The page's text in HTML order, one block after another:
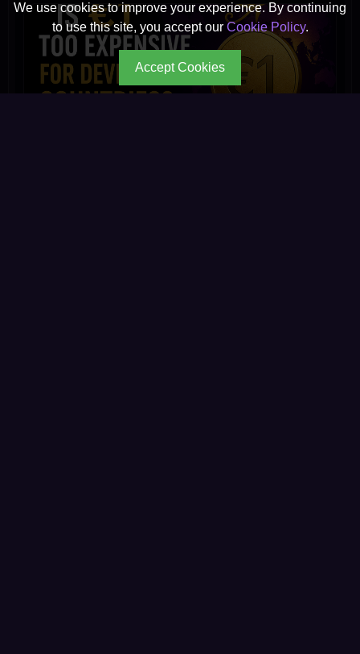
We use cookies to improve your experience. By continuing
to use this site, you accept our Cookie Policy.
Accept Cookies